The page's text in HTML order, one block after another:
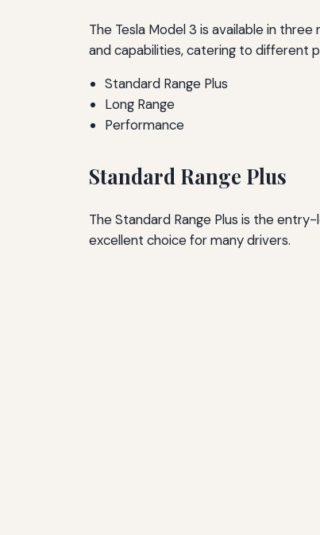
The Tesla Model 3 is available in
and capabilities, catering to different
Standard Range Plus
Long Range
Performance
Standard Range Plus
The Standard Range Plus is the
excellent choice for many drivers.